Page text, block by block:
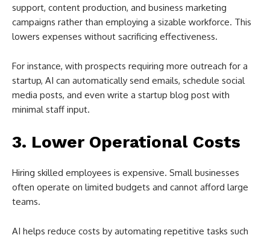
support, content production, and business marketing
campaigns rather than employing a sizable workforce. This
lowers expenses without sacrificing effectiveness.
For instance, with prospects requiring more outreach for a
startup, AI can automatically send emails, schedule social
media posts, and even write a startup blog post with
minimal staff input.
3. Lower Operational Costs
Hiring skilled employees is expensive. Small businesses
often operate on limited budgets and cannot afford large
teams.
AI helps reduce costs by automating repetitive tasks such